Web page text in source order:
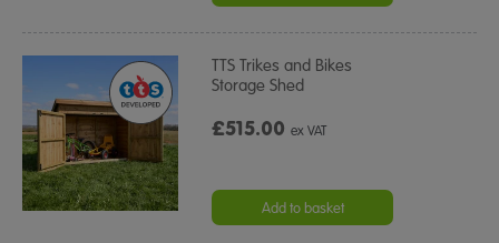
TTS Trikes and Bikes
Storage Shed
£515.00ex VAT
Add to basket